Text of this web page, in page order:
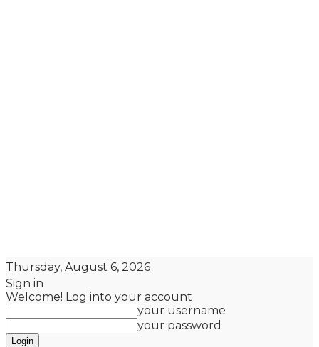
Thursday, August 6, 2026
Sign in
Welcome! Log into your account
your username
your password